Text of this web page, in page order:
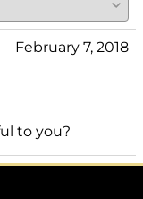
February 7, 2018
to you?